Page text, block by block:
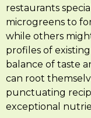
restaurants
microgreens to
while others
profiles of
balance of taste
can root
punctuating
exceptional